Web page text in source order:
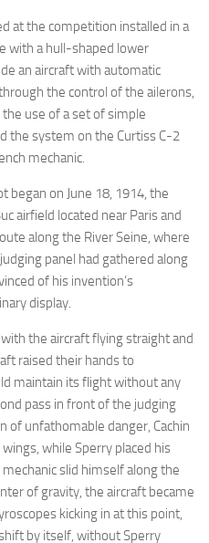
at the competition installed in a
with a hull-shaped lower
an aircraft with automatic
the control of the ailerons,
use of a set of simple
the system on the Curtiss C-2
mechanic.
began on June 18, 1914, the
airfield located near Paris and
along the River Seine, where
panel had gathered along
of his invention’s
display.
the aircraft flying straight and
raised their hands to
maintain its flight without any
pass in front of the judging
of unfathomable danger, Cachin
while Sperry placed his
slid himself along the
of gravity, the aircraft became
kicking in at this point,
by itself, without Sperry